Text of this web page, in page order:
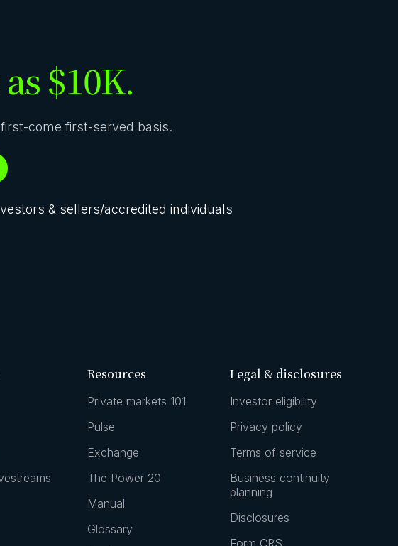
as $10K.
come first-served basis.
& sellers/accredited individuals
Resources
Private markets 101
Pulse
Exchange
The Power 20
Manual
Glossary
Legal & disclosures
Investor eligibility
Privacy policy
Terms of service
Business continuity
planning
Disclosures
Form CRS